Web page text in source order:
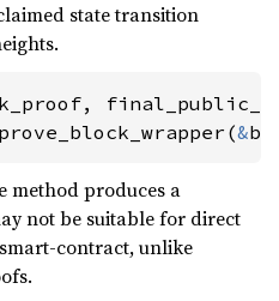
state transition
&
method produces a
not be suitable for direct
contract, unlike